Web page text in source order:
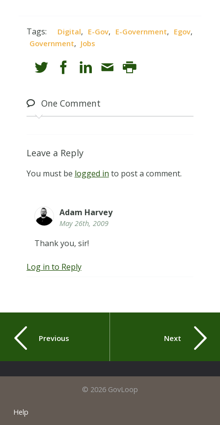
Tags: Digital, E-Gov, E-Government, Egov,
Government, Jobs
OneComment
Leave a Reply
You must be logged in to post a comment.
Adam Harvey
May 26th, 2009
Thank you, sir!
Log in to Reply
Previous Next
© 2026 GovLoop
Help